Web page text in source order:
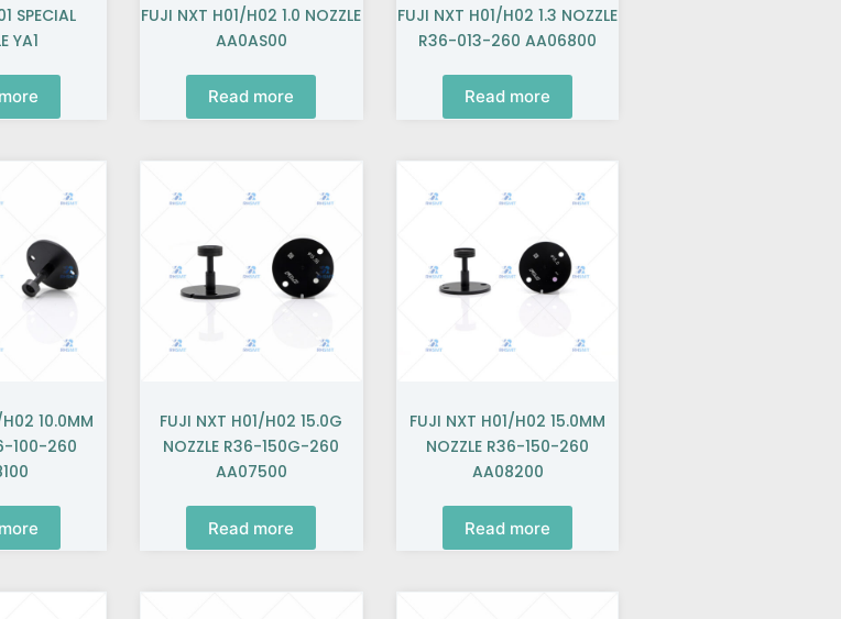
SPECIAL
YA1
FUJI NXT H01/H02 1.0 NOZZLE
AA0AS00
Read more
FUJI NXT H01/H02 1.3 NOZZLE
R36-013-260 AA06800
Read more
10.0MM
100-260
FUJI NXT H01/H02 15.0G
NOZZLE R36-150G-260
AA07500
Read more
FUJI NXT H01/H02 15.0MM
NOZZLE R36-150-260
AA08200
Read more